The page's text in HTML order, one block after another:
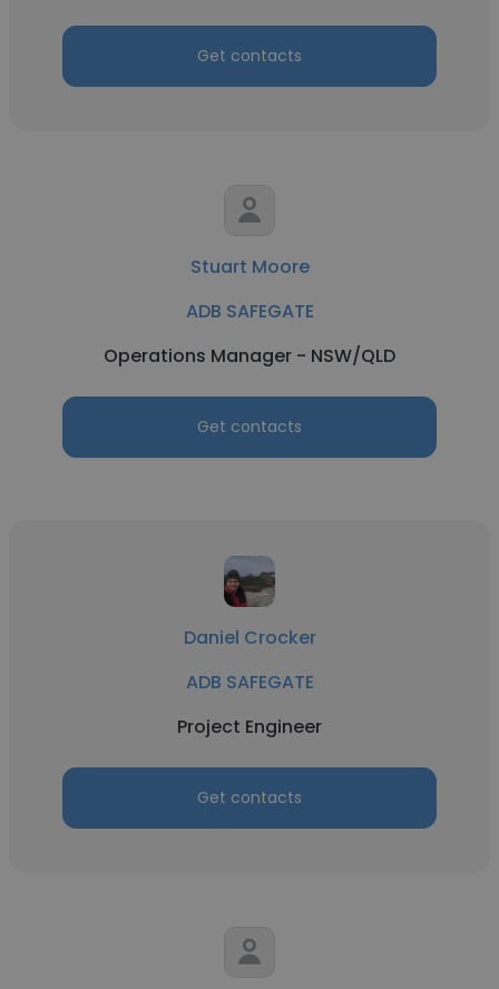
Get contacts
Stuart Moore
ADB SAFEGATE
Operations Manager - NSW/QLD
Get contacts
Daniel Crocker
ADB SAFEGATE
Project Engineer
Get contacts